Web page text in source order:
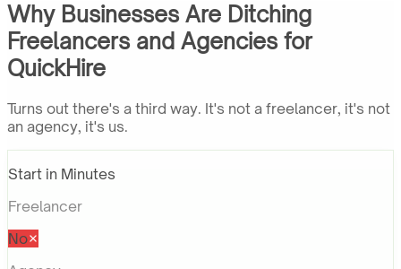
Why Businesses Are Ditching
Freelancers and Agencies for
QuickHire
Turns out there's a third way. It's not a freelancer, it's not
an agency, it's us.
Start in Minutes
Freelancer
No